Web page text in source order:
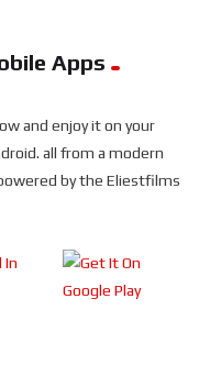
Apps
and enjoy it on your
all from a modern
by the Eliestfilms